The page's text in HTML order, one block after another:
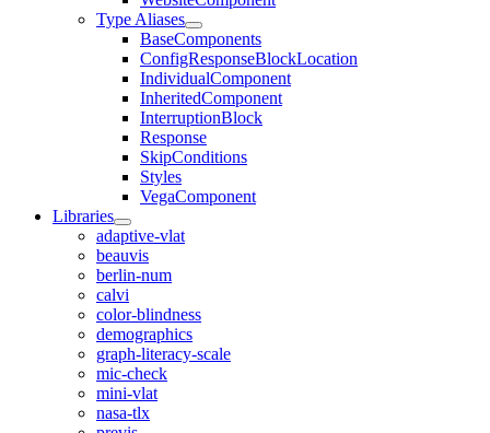
Type Aliases
BaseComponents
ConfigResponseBlockLocation
IndividualComponent
InheritedComponent
InterruptionBlock
Response
SkipConditions
Styles
VegaComponent
Libraries
adaptive-vlat
beauvis
berlin-num
calvi
color-blindness
demographics
graph-literacy-scale
mic-check
mini-vlat
nasa-tlx